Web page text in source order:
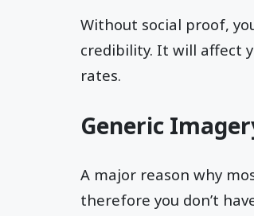
Without social proof,
credibility. It will affect
rates.
Generic
A major reason why
therefore you don’t